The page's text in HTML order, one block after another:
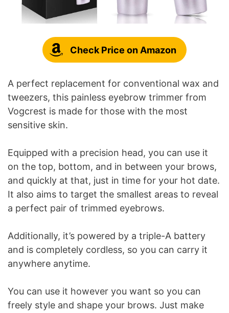
Check Price on Amazon
A perfect replacement for conventional wax and
tweezers, this painless eyebrow trimmer from
Vogcrest is made for those with the most
sensitive skin.
Equipped with a precision head, you can use it
on the top, bottom, and in between your brows,
and quickly at that, just in time for your hot date.
It also aims to target the smallest areas to reveal
a perfect pair of trimmed eyebrows.
Additionally, it’s powered by a triple-A battery
and is completely cordless, so you can carry it
anywhere anytime.
You can use it however you want so you can
freely style and shape your brows. Just make